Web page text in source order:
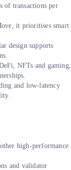
of transactions per
it prioritises smart
design supports
NFTs and gaming,
and low-latency
high-performance
and validator